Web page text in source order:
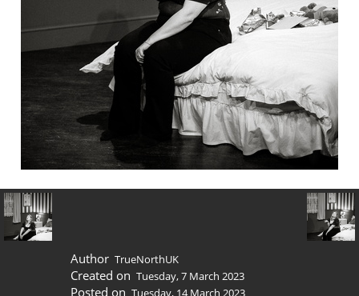
Author TrueNorthUK
Created on Tuesday, 7 March 2023
Posted on Tuesday, 14 March 2023